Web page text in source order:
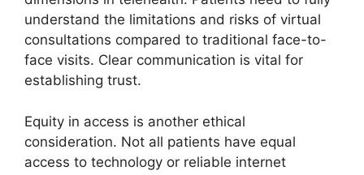
understand the limitations and risks of virtual
consultations compared to traditional face-to-
face visits. Clear communication is vital for
establishing trust.
Equity in access is another ethical
consideration. Not all patients have equal
access to technology or reliable internet